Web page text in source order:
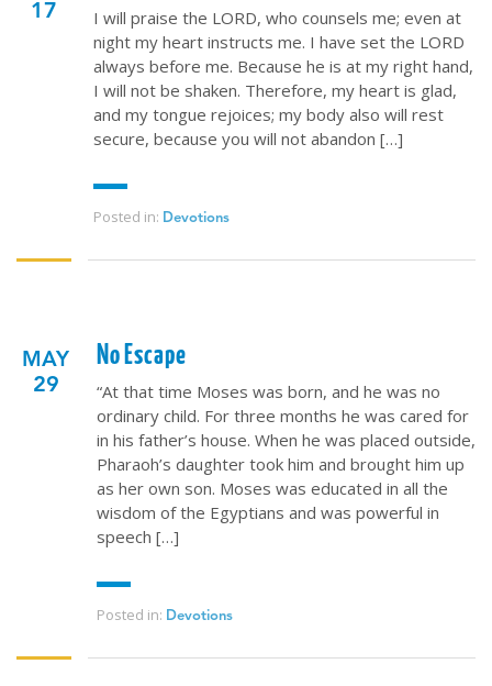
17
I will praise the LORD, who counsels me; even at
night my heart instructs me. I have set the LORD
always before me. Because he is at my right hand,
I will not be shaken. Therefore, my heart is glad,
and my tongue rejoices; my body also will rest
secure, because you will not abandon […]
Posted in: Devotions
MAY
29
No Escape
“At that time Moses was born, and he was no
ordinary child. For three months he was cared for
in his father’s house. When he was placed outside,
Pharaoh’s daughter took him and brought him up
as her own son. Moses was educated in all the
wisdom of the Egyptians and was powerful in
speech […]
Posted in: Devotions